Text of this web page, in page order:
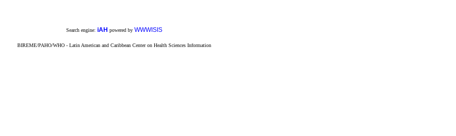
Search engine: iAH powered by WWWISIS
BIREME/PAHO/WHO - Latin American and Caribbean Center on Health Sciences Information